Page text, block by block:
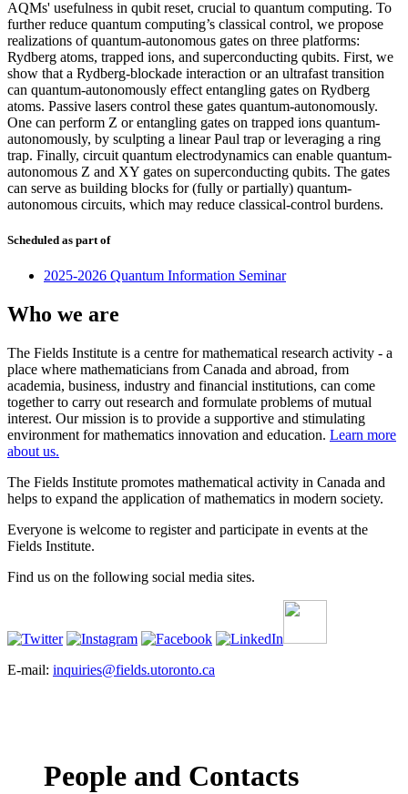
AQMs' usefulness in qubit reset, crucial to quantum computing. To
further reduce quantum computing’s classical control, we propose
realizations of quantum-autonomous gates on three platforms:
Rydberg atoms, trapped ions, and superconducting qubits. First, we
show that a Rydberg-blockade interaction or an ultrafast transition
can quantum-autonomously effect entangling gates on Rydberg
atoms. Passive lasers control these gates quantum-autonomously.
One can perform Z or entangling gates on trapped ions quantum-
autonomously, by sculpting a linear Paul trap or leveraging a ring
trap. Finally, circuit quantum electrodynamics can enable quantum-
autonomous Z and XY gates on superconducting qubits. The gates
can serve as building blocks for (fully or partially) quantum-
autonomous circuits, which may reduce classical-control burdens.
Scheduled as part of
2025-2026 Quantum Information Seminar
Who we are
The Fields Institute is a centre for mathematical research activity - a
place where mathematicians from Canada and abroad, from
academia, business, industry and financial institutions, can come
together to carry out research and formulate problems of mutual
interest. Our mission is to provide a supportive and stimulating
environment for mathematics innovation and education. Learn more
about us.
The Fields Institute promotes mathematical activity in Canada and
helps to expand the application of mathematics in modern society.
Everyone is welcome to register and participate in events at the
Fields Institute.
Find us on the following social media sites.
E-mail: inquiries@fields.utoronto.ca
People and Contacts